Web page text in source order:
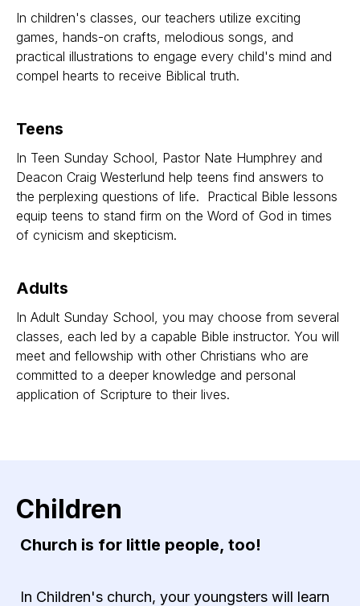
In children's classes, our teachers utilize exciting
games, hands-on crafts, melodious songs, and
practical illustrations to engage every child's mind and
compel hearts to receive Biblical truth.
Teens
In Teen Sunday School, Pastor Nate Humphrey and
Deacon Craig Westerlund help teens find answers to
the perplexing questions of life. Practical Bible lessons
equip teens to stand firm on the Word of God in times
of cynicism and skepticism.
Adults
In Adult Sunday School, you may choose from several
classes, each led by a capable Bible instructor. You will
meet and fellowship with other Christians who are
committed to a deeper knowledge and personal
application of Scripture to their lives.
Children
Church is for little people, too!
In Children's church, your youngsters will learn